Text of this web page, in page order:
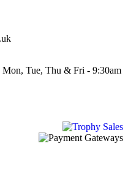
Mon, Tue, Thu & Fri - 9:30am